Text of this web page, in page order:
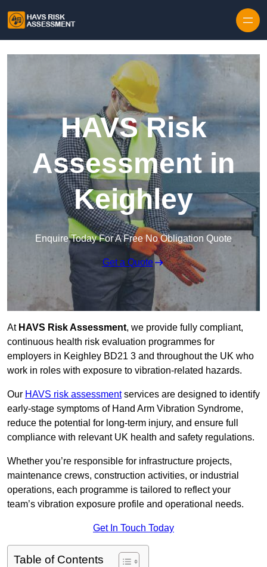
HAVS Risk
Assessment in
Keighley
Enquire Today For A Free No Obligation Quote
Get a Quote
At HAVS Risk Assessment, we provide fully compliant,
continuous health risk evaluation programmes for
employers in Keighley BD21 3 and throughout the UK who
work in roles with exposure to vibration-related hazards.
Our HAVS risk assessmentservices are designed to identify
early-stage symptoms of Hand Arm Vibration Syndrome,
reduce the potential for long-term injury, and ensure full
compliance with relevant UK health and safety regulations.
Whether you’re responsible for infrastructure projects,
maintenance crews, construction activities, or industrial
operations, each programme is tailored to reflect your
team’s vibration exposure profile and operational needs.
Get In Touch Today
Table of Contents